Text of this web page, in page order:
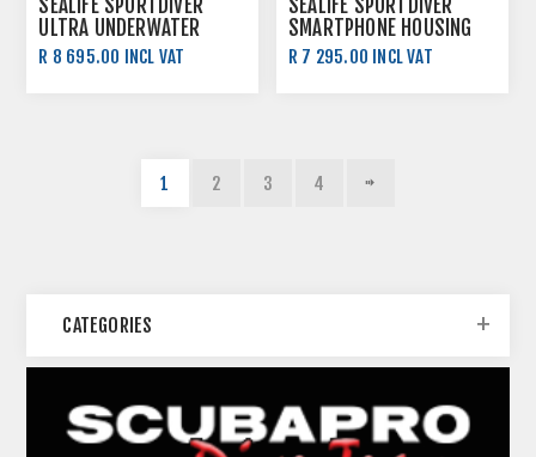
ULTRA UNDERWATER
SMARTPHONE HOUSING
R 8 695.00 INCL VAT
SMARTPHONE HOUSING
R 7 295.00 INCL VAT
1 2 3 4
CATEGORIES